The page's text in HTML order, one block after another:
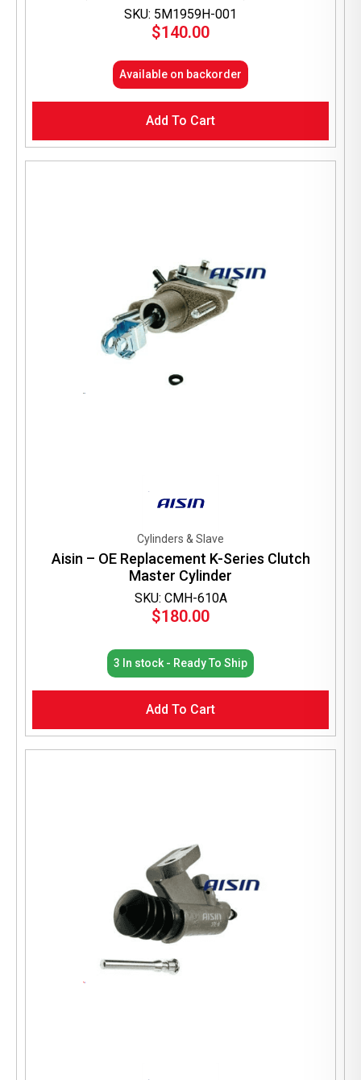
SKU: 5M1959H-001
$140.00
Available on backorder
Add To Cart
SKU: CMH-610A
Cylinders & Slave
Aisin – OE Replacement K-Series Clutch
Master Cylinder
$180.00
3 In stock - Ready To Ship
Add To Cart